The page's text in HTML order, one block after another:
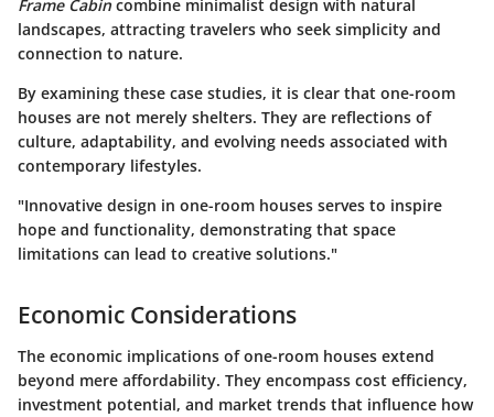
Frame Cabin combine minimalist design with natural
landscapes, attracting travelers who seek simplicity and
connection to nature.
By examining these case studies, it is clear that one-room
houses are not merely shelters. They are reflections of
culture, adaptability, and evolving needs associated with
contemporary lifestyles.
"Innovative design in one-room houses serves to inspire
hope and functionality, demonstrating that space
limitations can lead to creative solutions."
Economic Considerations
The economic implications of one-room houses extend
beyond mere affordability. They encompass cost efficiency,
investment potential, and market trends that influence how